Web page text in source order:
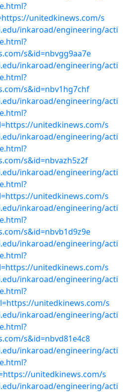
unitedkinews.com/s
inkaroad/engineering/acti
s&id=nbvgg9aa7e
inkaroad/engineering/acti
s&id=nbv1hg7chf
inkaroad/engineering/acti
unitedkinews.com/s
inkaroad/engineering/acti
s&id=nbvazh5z2f
inkaroad/engineering/acti
unitedkinews.com/s
inkaroad/engineering/acti
s&id=nbvb1d9z9e
inkaroad/engineering/acti
unitedkinews.com/s
inkaroad/engineering/acti
unitedkinews.com/s
inkaroad/engineering/acti
s&id=nbvd81e4c8
inkaroad/engineering/acti
unitedkinews.com/s
inkaroad/engineering/acti